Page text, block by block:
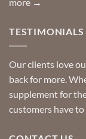
more →
TESTIMONIALS
Our clients love
back for more.
supplement for
customers have to